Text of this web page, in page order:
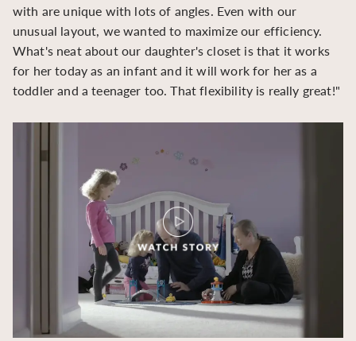
with are unique with lots of angles. Even with our
unusual layout, we wanted to maximize our efficiency.
What's neat about our daughter's closet is that it works
for her today as an infant and it will work for her as a
toddler and a teenager too. That flexibility is really great!"